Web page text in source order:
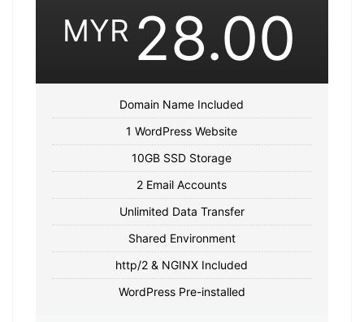
MYR 28.00
Domain Name Included
1 WordPress Website
10GB SSD Storage
2 Email Accounts
Unlimited Data Transfer
Shared Environment
http/2 & NGINX Included
WordPress Pre-installed